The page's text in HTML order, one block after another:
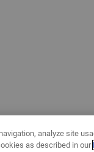
analyze site
as described in our